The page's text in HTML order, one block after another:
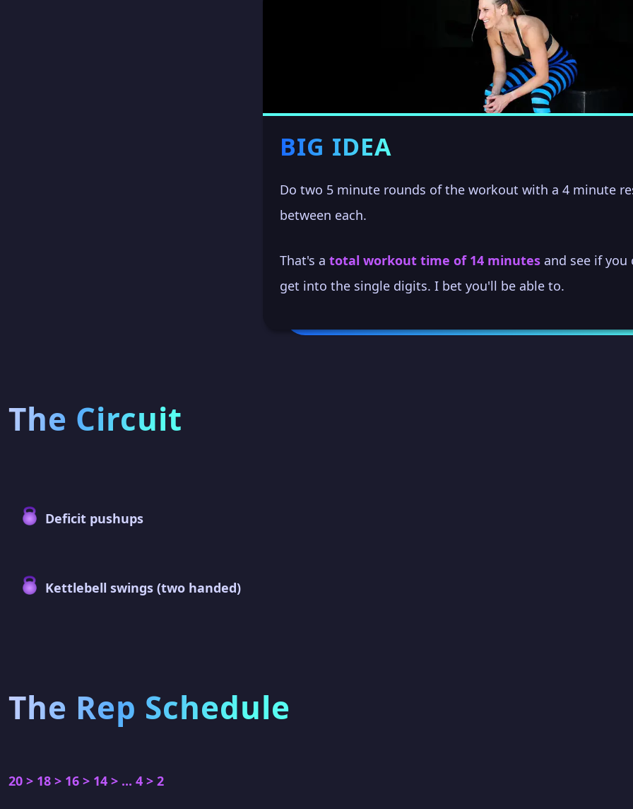
BIG IDEA
Do two 5 minute rounds of the workout with a 4 minute
between each.
That's a total workout time of 14 minutes and see if you
get into the single digits. I bet you'll be able to.
The Circuit
Deficit pushups
Kettlebell swings (two handed)
The Rep Schedule
20 > 18 > 16 > 14 > ... 4 > 2